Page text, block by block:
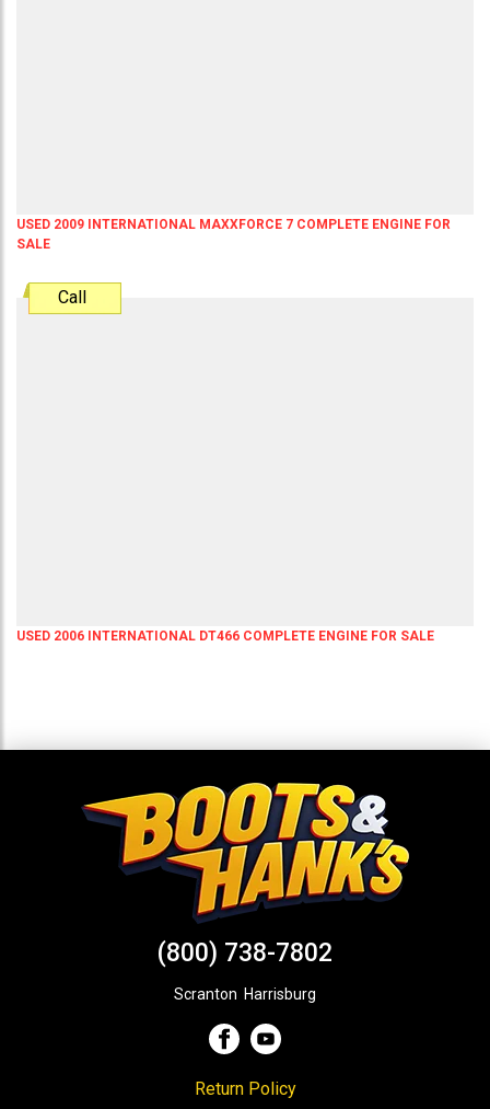
USED 2009 INTERNATIONAL MAXXFORCE 7 COMPLETE ENGINE FOR
SALE
Call
USED 2006 INTERNATIONAL DT466 COMPLETE ENGINE FOR SALE
(800) 738-7802
Scranton Harrisburg
Return Policy